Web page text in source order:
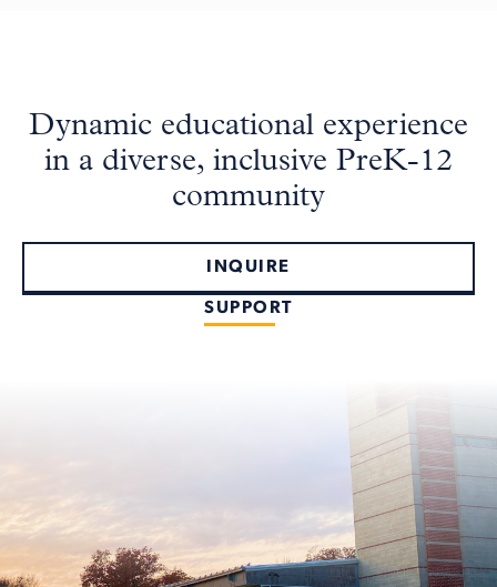
Dynamic educational experience
in a diverse, inclusive PreK-12
community
INQUIRE
SUPPORT